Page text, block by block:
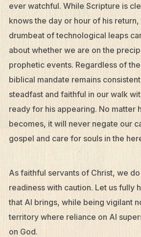
ever watchful. While Scripture is
knows the day or hour of his
drumbeat of technological leaps
about whether we are on the
prophetic events. Regardless of
biblical mandate remains
steadfast and faithful in our walk
ready for his appearing. No matter
becomes, it will never negate our
gospel and care for souls in the
As faithful servants of Christ, we
readiness with caution. Let us fully
that AI brings, while being vigilant
territory where reliance on AI
on God.